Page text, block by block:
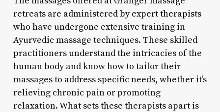
retreats are administered by expert therapists
who have undergone extensive training in
Ayurvedic massage techniques. These skilled
practitioners understand the intricacies of the
human body and know how to tailor their
massages to address specific needs, whether it’s
relieving chronic pain or promoting
relaxation. What sets these therapists apart is